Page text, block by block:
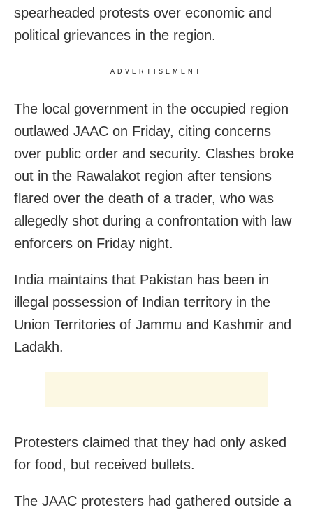
spearheaded protests over economic and
political grievances in the region.
ADVERTISEMENT
The local government in the occupied region
outlawed JAAC on Friday, citing concerns
over public order and security. Clashes broke
out in the Rawalakot region after tensions
flared over the death of a trader, who was
allegedly shot during a confrontation with law
enforcers on Friday night.
India maintains that Pakistan has been in
illegal possession of Indian territory in the
Union Territories of Jammu and Kashmir and
Ladakh.
Protesters claimed that they had only asked
for food, but received bullets.
The JAAC protesters had gathered outside a